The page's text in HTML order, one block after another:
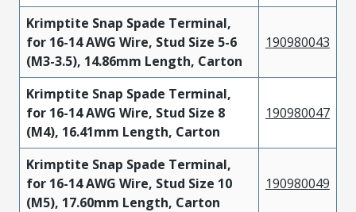
Krimptite Snap Spade Terminal,
for 16-14 AWG Wire, Stud Size 5-6
(M3-3.5), 14.86mm Length, Carton
190980043
Krimptite Snap Spade Terminal,
for 16-14 AWG Wire, Stud Size 8
(M4), 16.41mm Length, Carton
190980047
Krimptite Snap Spade Terminal,
for 16-14 AWG Wire, Stud Size 10
(M5), 17.60mm Length, Carton
190980049